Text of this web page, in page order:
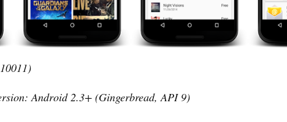
Android 2.3+ (Gingerbread, API 9)